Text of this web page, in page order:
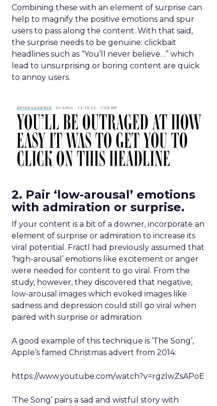
Combining these with an element of surprise can
help to magnify the positive emotions and spur
users to pass along the content. With that said,
the surprise needs to be genuine: clickbait
headlines such as “You’ll never believe…” which
lead to unsurprising or boring content are quick
to annoy users.
2. Pair ‘low-arousal’ emotions
with admiration or surprise.
If your content is a bit of a downer, incorporate an
element of surprise or admiration to increase its
viral potential. Fractl had previously assumed that
‘high-arousal’ emotions like excitement or anger
were needed for content to go viral. From the
study, however, they discovered that negative,
low-arousal images which evoked images like
sadness and depression could still go viral when
paired with surprise or admiration.
A good example of this technique is ‘The Song’,
Apple’s famed Christmas advert from 2014:
https://www.youtube.com/watch?v=rgzlwZsAPoE
‘The Song’ pairs a sad and wistful story with